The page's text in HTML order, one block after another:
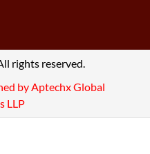
rights reserved.
by Aptechx Global
LLP